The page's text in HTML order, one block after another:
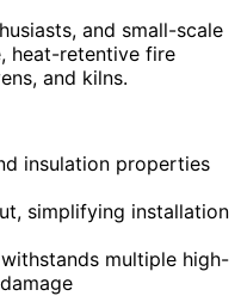
and small-scale
heat-retentive fire
and kilns.
insulation properties
simplifying installation
multiple high-